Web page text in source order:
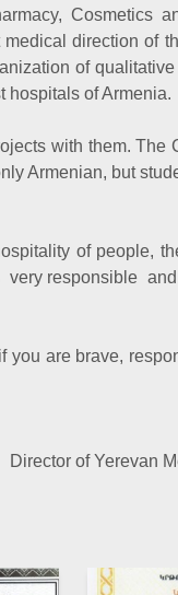
Cosmetics
direction of
of
hospitals of Armenia.
with them. The
Armenian, but
of people,
responsible
are brave,
Medical
Luida